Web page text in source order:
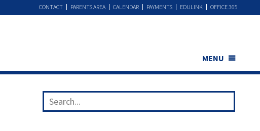
OFFICE 365
EDULINK
PAYMENTS
CALENDAR
PARENTS AREA
CONTACT
MENU